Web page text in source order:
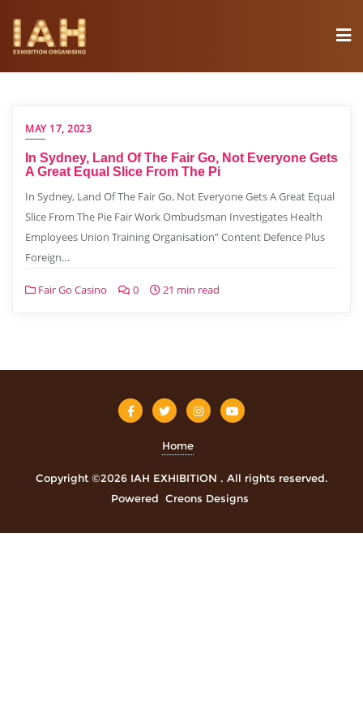
MAY 17, 2023
In Sydney, Land Of The Fair Go, Not Everyone Gets
A Great Equal Slice From The Pi
In Sydney, Land Of The Fair Go, Not Everyone Gets A Great Equal
Slice From The Pie Fair Work Ombudsman Investigates Health
Employees Union Training Organisation” Content Defence Plus
Foreign…
Fair Go Casino 0 21 min read
Home
Copyright ©2026 IAH EXHIBITION . All rights reserved.
Powered Creons Designs